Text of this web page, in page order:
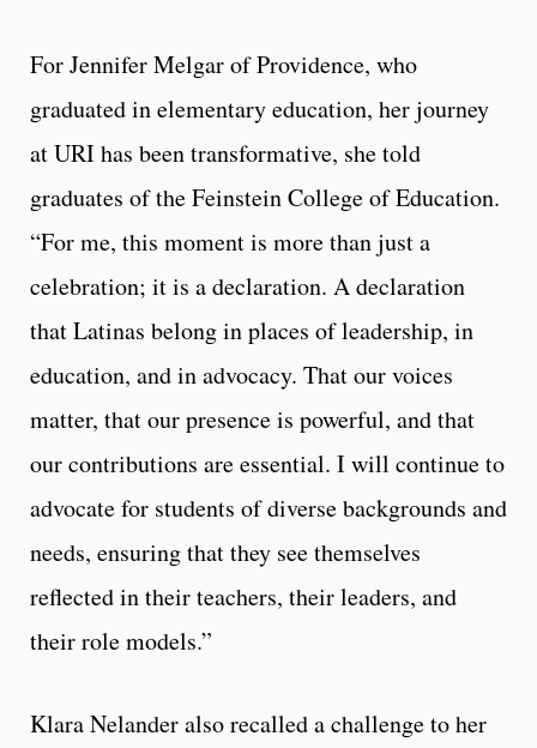
For Jennifer Melgar of Providence, who
graduated in elementary education, her journey
at URI has been transformative, she told
graduates of the Feinstein College of Education.
“For me, this moment is more than just a
celebration; it is a declaration. A declaration
that Latinas belong in places of leadership, in
education, and in advocacy. That our voices
matter, that our presence is powerful, and that
our contributions are essential. I will continue to
advocate for students of diverse backgrounds and
needs, ensuring that they see themselves
reflected in their teachers, their leaders, and
their role models.”
Klara Nelander also recalled a challenge to her